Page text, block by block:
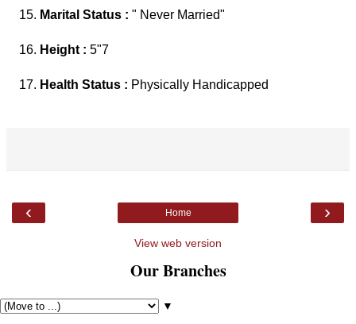
Marital Status : " Never Married"
Height : 5"7
Health Status : Physically Handicapped
‹ ›
Home
View web version
Our Branches
▼